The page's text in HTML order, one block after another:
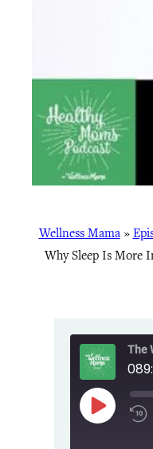
Wellness Mama»
Why Sleep Is More
The
Play
Episode